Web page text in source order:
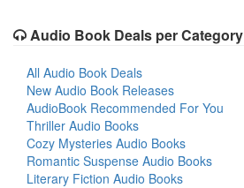
Audio Book Deals per Category
All Audio Book Deals
New Audio Book Releases
AudioBook Recommended For You
Thriller Audio Books
Cozy Mysteries Audio Books
Romantic Suspense Audio Books
Literary Fiction Audio Books